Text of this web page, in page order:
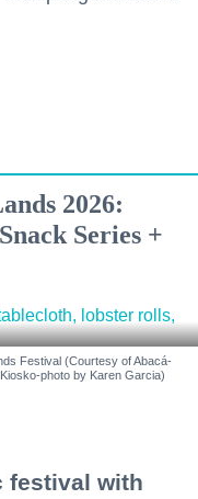
2026:
Series +
Festival (Courtesy of Abacá-
photo by Karen Garcia)
festival with